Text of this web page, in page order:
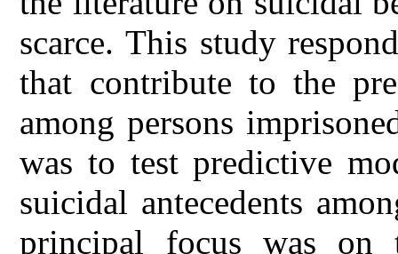
scarce. This study
that contribute to the
among persons
was to test predictive
suicidal antecedents
principal focus was on